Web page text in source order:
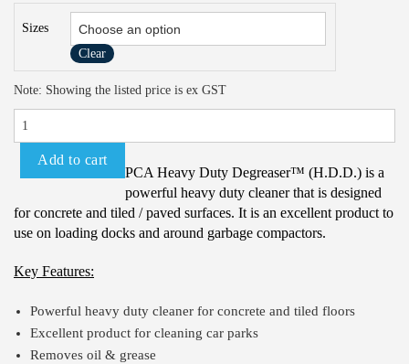
Sizes
Clear
Note: Showing the listed price is ex GST
Degreaser™
Add to cart
PCA Heavy Duty Degreaser™ (H.D.D.) is a
powerful heavy duty cleaner that is designed
for concrete and tiled / paved surfaces. It is an excellent product to
use on loading docks and around garbage compactors.
Key Features:
Powerful heavy duty cleaner for concrete and tiled floors
Excellent product for cleaning car parks
Removes oil & grease